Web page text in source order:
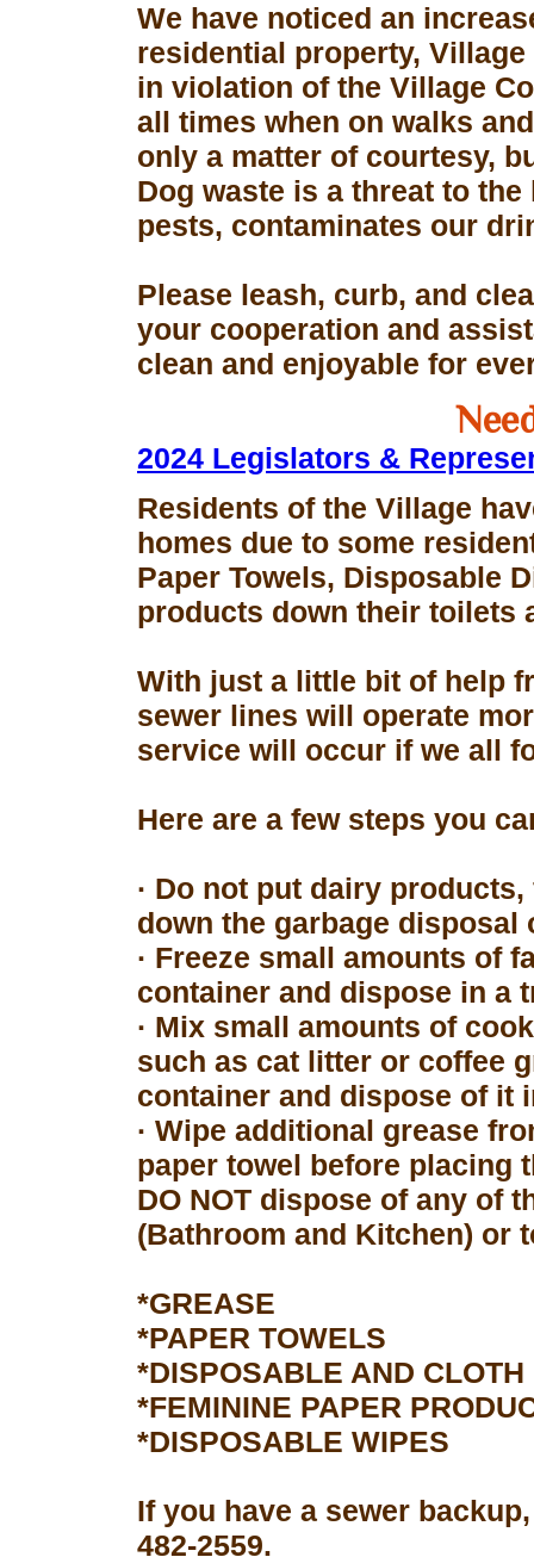
We have noticed an
residential property,
in violation of the Village
all times when on walks
only a matter of courtesy,
Dog waste is a threat to
pests, contaminates our
Please leash, curb, and
your cooperation and
clean and enjoyable for
2024 Legislators &
Residents of the Village
homes due to some
Paper Towels, Disposable
products down their toilets
With just a little bit of help
sewer lines will operate
service will occur if we all
Here are a few steps you
· Do not put dairy
down the garbage disposal
· Freeze small amounts of
container and dispose in a
· Mix small amounts of
such as cat litter or coffee
container and dispose of it
· Wipe additional grease
paper towel before placing
DO NOT dispose of any of
(Bathroom and Kitchen) or
*GREASE
*PAPER TOWELS
*DISPOSABLE AND CLOTH
*FEMININE PAPER
*DISPOSABLE WIPES
If you have a sewer
482-2559.